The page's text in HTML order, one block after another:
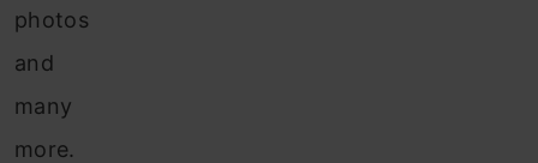
photos
and
many
more.